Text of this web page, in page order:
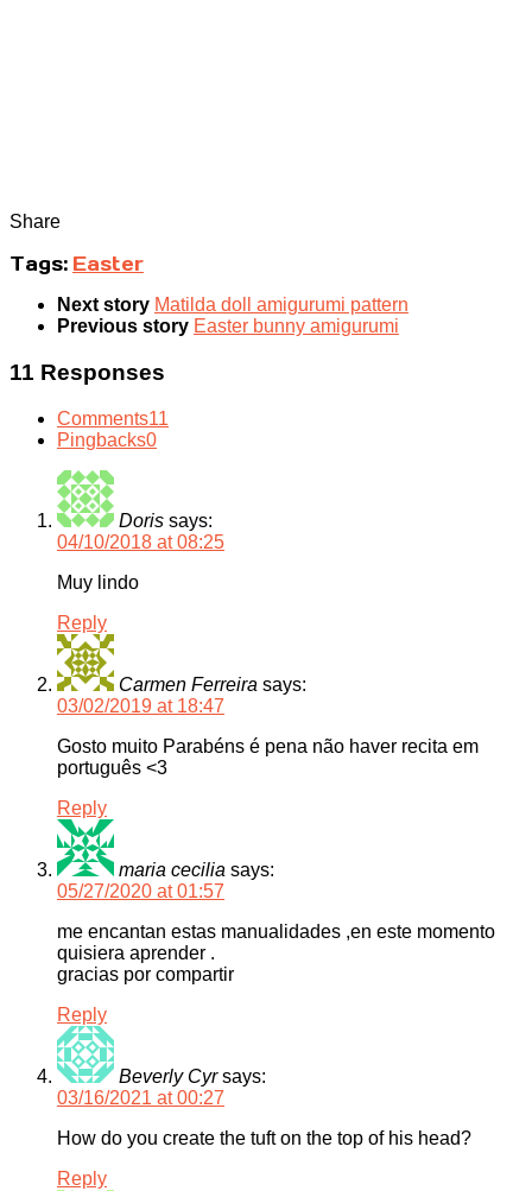
Share
Tags: Easter
Next story Matilda doll amigurumi pattern
Previous story Easter bunny amigurumi
11 Responses
Comments11
Pingbacks0
Doris says:
04/10/2018 at 08:25
Muy lindo
Reply
Carmen Ferreira says:
03/02/2019 at 18:47
Gosto muito Parabéns é pena não haver recita em
português <3
Reply
maria cecilia says:
05/27/2020 at 01:57
me encantan estas manualidades ,en este momento
quisiera aprender .
gracias por compartir
Reply
Beverly Cyr says:
03/16/2021 at 00:27
How do you create the tuft on the top of his head?
Reply